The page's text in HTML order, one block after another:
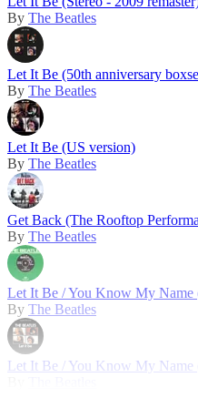
By The Beatles
Let It Be (50th anniversary
By The Beatles
Let It Be (US version)
By The Beatles
Get Back (The Rooftop
By The Beatles
Let It Be / You Know My
By The Beatles
Let It Be / You Know My